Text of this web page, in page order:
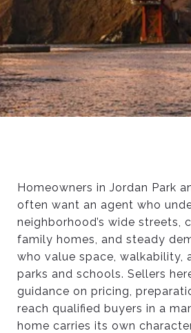
W
H
O
’
Homeowners in Jordan Park
often want an agent who
neighborhood’s wide streets,
family homes, and steady
who value space, walkability,
parks and schools. Sellers
guidance on pricing,
reach qualified buyers in a
home carries its own